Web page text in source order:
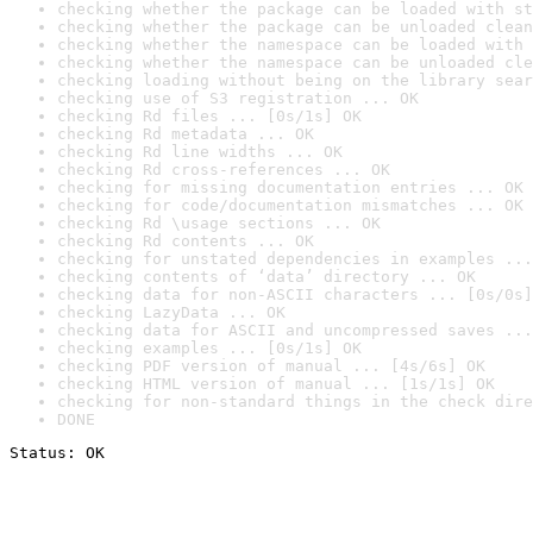
checking whether the package can be loaded with
checking whether the package can be unloaded
checking whether the namespace can be loaded
checking whether the namespace can be unloaded
checking loading without being on the library
checking use of S3 registration ... OK
checking Rd files ... [0s/1s] OK
checking Rd metadata ... OK
checking Rd line widths ... OK
checking Rd cross-references ... OK
checking for missing documentation entries ... OK
checking for code/documentation mismatches ... OK
checking Rd \usage sections ... OK
checking Rd contents ... OK
checking for unstated dependencies in examples ...
checking contents of ‘data’ directory ... OK
checking data for non-ASCII characters ... [0s/0s]
checking LazyData ... OK
checking data for ASCII and uncompressed saves ...
checking examples ... [0s/1s] OK
checking PDF version of manual ... [4s/6s] OK
checking HTML version of manual ... [1s/1s] OK
checking for non-standard things in the check
DONE
Status: OK